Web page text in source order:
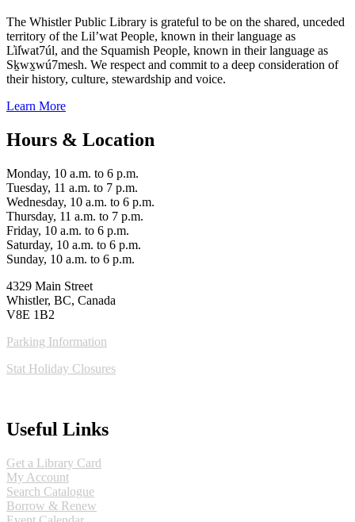
The Whistler Public Library is grateful to be on the shared, unceded
territory of the Lil’wat People, known in their language as
L̓il̓wat7úl, and the Squamish People, known in their language as
Sḵwx̱wú7mesh. We respect and commit to a deep consideration of
their history, culture, stewardship and voice.
Learn More
Hours & Location
Monday, 10 a.m. to 6 p.m.
Tuesday, 11 a.m. to 7 p.m.
Wednesday, 10 a.m. to 6 p.m.
Thursday, 11 a.m. to 7 p.m.
Friday, 10 a.m. to 6 p.m.
Saturday, 10 a.m. to 6 p.m.
Sunday, 10 a.m. to 6 p.m.
4329 Main Street
Whistler, BC, Canada
V8E 1B2
Parking Information
Stat Holiday Closures
Useful Links
Get a Library Card
My Account
Search Catalogue
Borrow & Renew